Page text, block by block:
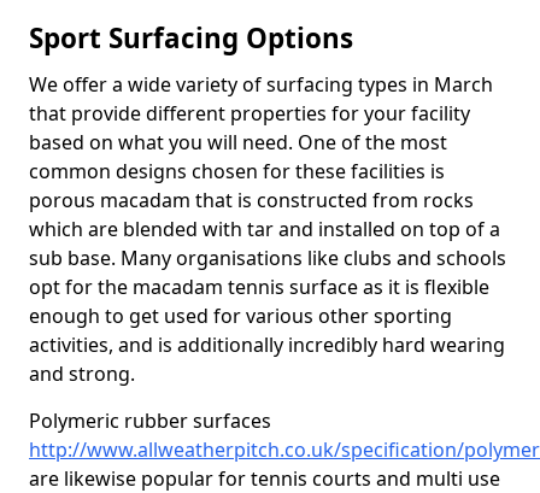
Sport Surfacing Options
We offer a wide variety of surfacing types in March
that provide different properties for your facility
based on what you will need. One of the most
common designs chosen for these facilities is
porous macadam that is constructed from rocks
which are blended with tar and installed on top of a
sub base. Many organisations like clubs and schools
opt for the macadam tennis surface as it is flexible
enough to get used for various other sporting
activities, and is additionally incredibly hard wearing
and strong.
Polymeric rubber surfaces
http://www.allweatherpitch.co.uk/specification/
are likewise popular for tennis courts and multi use